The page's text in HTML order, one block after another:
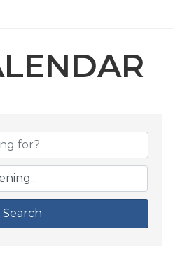
Search